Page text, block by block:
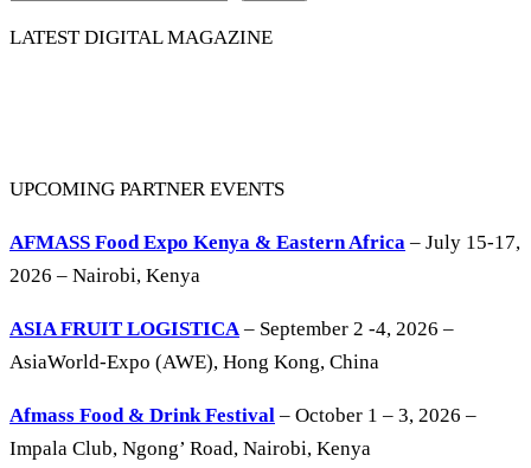
LATEST DIGITAL MAGAZINE
UPCOMING PARTNER EVENTS
AFMASS Food Expo Kenya & Eastern Africa – July 15-17,
2026 – Nairobi, Kenya
ASIA FRUIT LOGISTICA– September 2 -4, 2026 –
AsiaWorld-Expo (AWE), Hong Kong, China
Afmass Food & Drink Festival – October 1 – 3, 2026 –
Impala Club, Ngong’ Road, Nairobi, Kenya